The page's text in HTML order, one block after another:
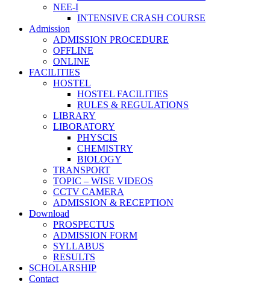
NEE-I
INTENSIVE CRASH COURSE
Admission
ADMISSION PROCEDURE
OFFLINE
ONLINE
FACILITIES
HOSTEL
HOSTEL FACILITIES
RULES & REGULATIONS
LIBRARY
LIBORATORY
PHYSCIS
CHEMISTRY
BIOLOGY
TRANSPORT
TOPIC – WISE VIDEOS
CCTV CAMERA
ADMISSION & RECEPTION
Download
PROSPECTUS
ADMISSION FORM
SYLLABUS
RESULTS
SCHOLARSHIP
Contact